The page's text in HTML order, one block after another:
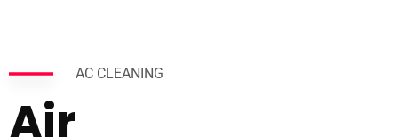
AC CLEANING
Air